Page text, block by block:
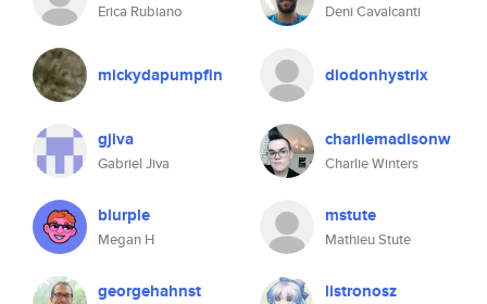
Erica Rubiano Deni Cavalcanti
mickydapumpfin diodonhystrix
gjiva
Gabriel Jiva
charliemadisonw
Charlie Winters
blurple
Megan H
mstute
Mathieu Stute
georgehahnst listronosz